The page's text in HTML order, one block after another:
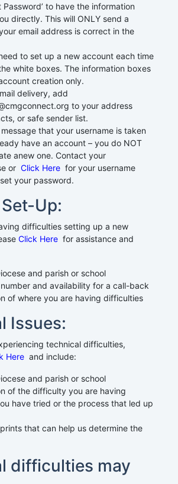
Password’ to have the information
directly. This will ONLY send a
email address is correct in the
to set up a new account each time
white boxes. The information boxes
creation only.
delivery, add
to your address
or safe sender list.
that your username is taken
have an account – you do NOT
anew one. Contact your
or Click Here for your username
your password.
Up:
difficulties setting up a new
Click Here for assistance and
and parish or school
and availability for a call-back
of where you are having difficulties
Issues:
technical difficulties,
Here and include:
and parish or school
of the difficulty you are having
have tried or the process that led up
that can help us determine the
difficulties may